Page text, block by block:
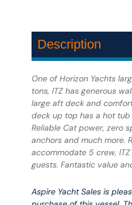
Description
One of Horizon Yachts
tons, ITZ has generous
large aft deck and
deck up top has a hot
Reliable Cat power, zero
anchors and much more.
accommodate 5 crew,
guests. Fantastic value
Aspire Yacht Sales is